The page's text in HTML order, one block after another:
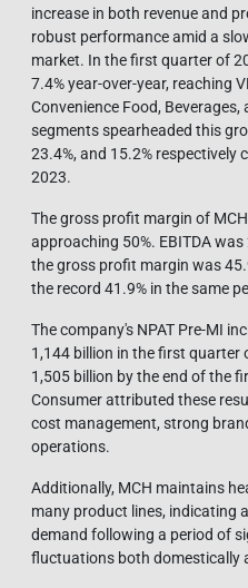
increase in both revenue and
robust performance amid a
market. In the first quarter of
7.4% year-over-year, reaching
Convenience Food,
segments spearheaded this
23.4%, and 15.2% respectively
2023.
The gross profit margin of
approaching 50%. EBITDA
the gross profit margin was
the record 41.9% in the same
The company's NPAT Pre-MI
1,144 billion in the first quarter
1,505 billion by the end of the
Consumer attributed these
cost management, strong
operations.
Additionally, MCH maintains
many product lines, indicating
demand following a period of
fluctuations both domestically